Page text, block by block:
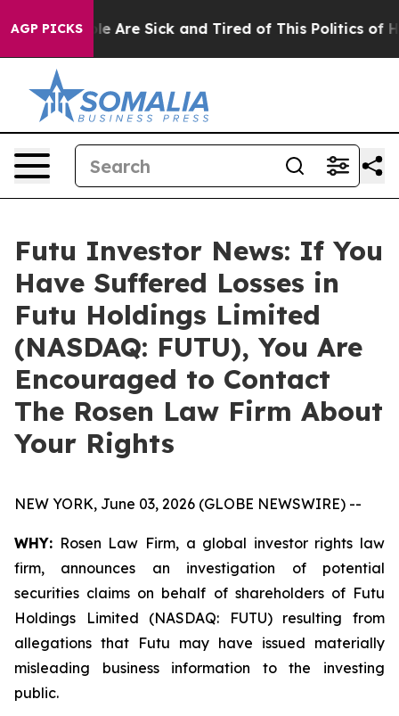
AGP PICKS
“People Are Sick and Tired of This Politics of
Futu Investor News: If You
Have Suffered Losses in
Futu Holdings Limited
(NASDAQ: FUTU), You Are
Encouraged to Contact
The Rosen Law Firm About
Your Rights
NEW YORK, June 03, 2026 (GLOBE NEWSWIRE) --
WHY: Rosen Law Firm, a global investor rights law
firm, announces an investigation of potential
securities claims on behalf of shareholders of Futu
Holdings Limited (NASDAQ: FUTU) resulting from
allegations that Futu may have issued materially
misleading business information to the investing
public.